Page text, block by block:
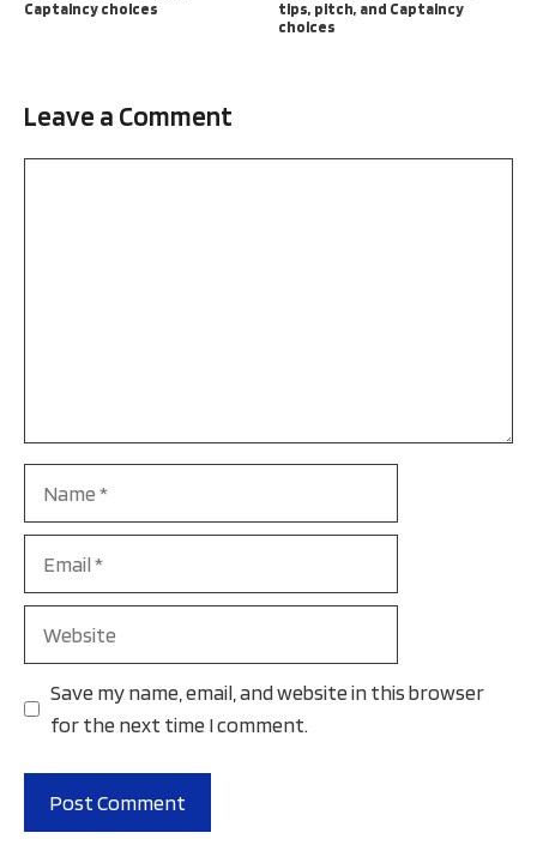
Captaincy choices
tips, pitch, and Captaincy
choices
Leave a Comment
Save my name, email, and website in this browser
for the next time I comment.